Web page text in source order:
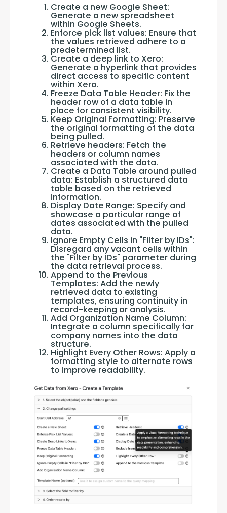
Create a new Google Sheet:
Generate a new spreadsheet
within Google Sheets.
Enforce pick list values: Ensure that
the values retrieved adhere to a
predetermined list.
Create a deep link to Xero:
Generate a hyperlink that provides
direct access to specific content
within Xero.
Freeze Data Table Header: Fix the
header row of a data table in
place for consistent visibility.
Keep Original Formatting: Preserve
the original formatting of the data
being pulled.
Retrieve headers: Fetch the
headers or column names
associated with the data.
Create a Data Table around pulled
data: Establish a structured data
table based on the retrieved
information.
Display Date Range: Specify and
showcase a particular range of
dates associated with the pulled
data.
Ignore Empty Cells in "Filter by IDs":
Disregard any vacant cells within
the "Filter by IDs" parameter during
the data retrieval process.
Append to the Previous
Templates: Add the newly
retrieved data to existing
templates, ensuring continuity in
record-keeping or analysis.
Add Organization Name Column:
Integrate a column specifically for
company names into the data
structure.
Highlight Every Other Rows: Apply a
formatting style to alternate rows
to improve readability.